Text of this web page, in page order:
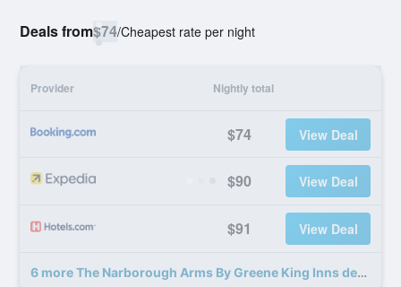
Deals from$74/Cheapest rate per night
Provider Nightly total
$74 View Deal
$90 View Deal
$91 View Deal
6 more The Narborough Arms By Greene King Inns deals